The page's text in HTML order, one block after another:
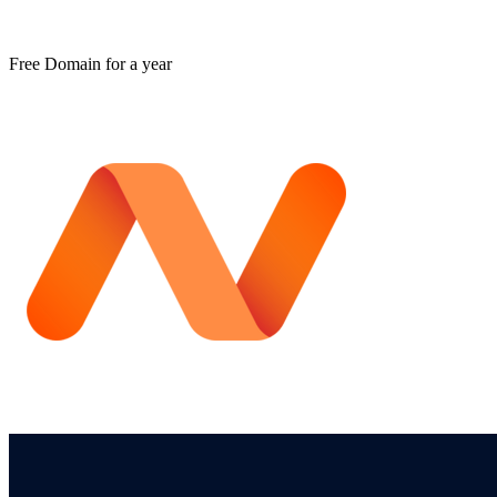
Free Domain for a year